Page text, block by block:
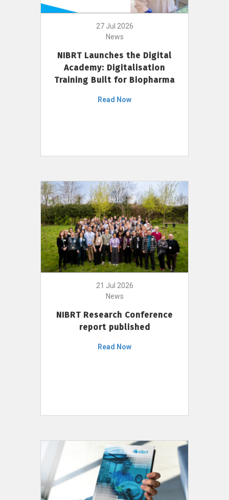
27 Jul 2026
News
NIBRT Launches the Digital
Academy: Digitalisation
Training Built for Biopharma
Read Now
21 Jul 2026
News
NIBRT Research Conference
report published
Read Now